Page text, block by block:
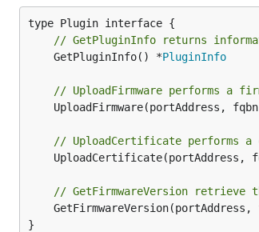
// GetPluginInfo returns
	GetPluginInfo() *
PluginInfo
// UploadFirmware performs a
	UploadFirmware(portAddress, fqbn
// UploadCertificate performs
UploadCertificate(portAddress,
// GetFirmwareVersion retrieve
GetFirmwareVersion(portAddress,
}